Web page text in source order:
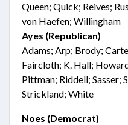
Queen; Quick; Reives;
von Haefen; Willingham
Ayes (Republican)
Adams; Arp; Brody;
Faircloth; K. Hall;
Pittman; Riddell; Sasser;
Strickland; White
Noes (Democrat)